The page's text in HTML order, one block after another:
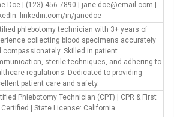
Doe |‍ (123) 456-7890 | jane.doe@email.com |
linkedin.com/in/janedoe
phlebotomy technician with 3+ years of
collecting blood specimens⁤ accurately
compassionately. Skilled in patient⁢
sterile techniques, ‌and ⁤adhering to
regulations. Dedicated to providing
patient care and ⁣safety.
Phlebotomy Technician (CPT) | CPR & First⁤
| State License: California